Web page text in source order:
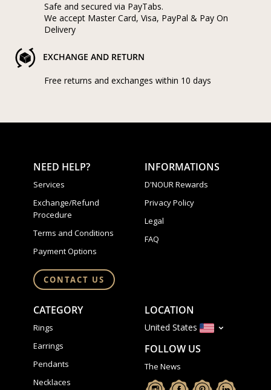
Safe and secured via PayTabs.
We accept Master Card, Visa, PayPal & Pay On
Delivery
EXCHANGE AND RETURN
Free returns and exchanges within 10 days
NEED HELP?
Services
Exchange/Refund
Procedure
Terms and Conditions
Payment Options
CONTACT US
INFORMATIONS
D'NOUR Rewards
Privacy Policy
Legal
FAQ
CATEGORY
Rings
Earrings
Pendants
Necklaces
LOCATION
United States
FOLLOW US
The News